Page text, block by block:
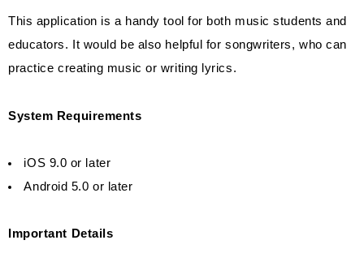
This application is a handy tool for both music students and
educators. It would be also helpful for songwriters, who can
practice creating music or writing lyrics.
System Requirements
iOS 9.0 or later
Android 5.0 or later
Important Details